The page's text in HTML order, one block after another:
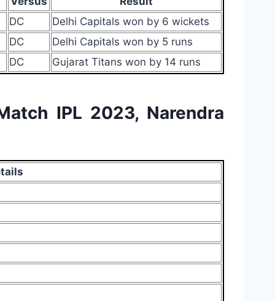
DC
Delhi Capitals won by 6 wickets
DC
Delhi Capitals won by 5 runs
DC Gujarat Titans won by 14 runs
IPL 2023, Narendra